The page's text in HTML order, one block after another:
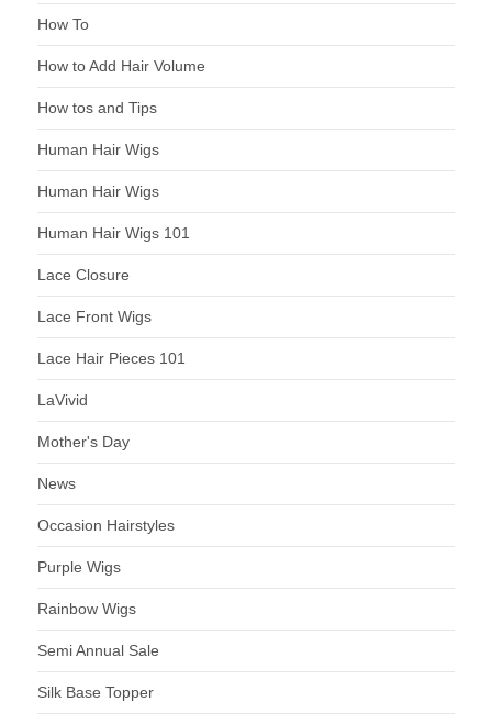
How To
How to Add Hair Volume
How tos and Tips
Human Hair Wigs
Human Hair Wigs
Human Hair Wigs 101
Lace Closure
Lace Front Wigs
Lace Hair Pieces 101
LaVivid
Mother's Day
News
Occasion Hairstyles
Purple Wigs
Rainbow Wigs
Semi Annual Sale
Silk Base Topper